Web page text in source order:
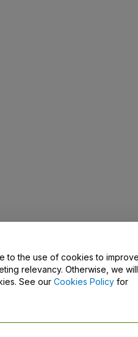
Us
to the use of cookies to
relevancy. Otherwise, we will
See our Cookies Policy for